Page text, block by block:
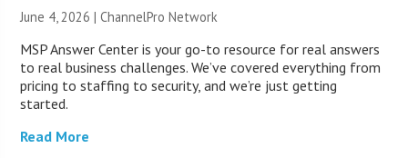
June 4, 2026 |ChannelPro Network
MSP Answer Center is your go-to resource for real answers
to real business challenges. We’ve covered everything from
pricing to staffing to security, and we’re just getting
started.
Read More